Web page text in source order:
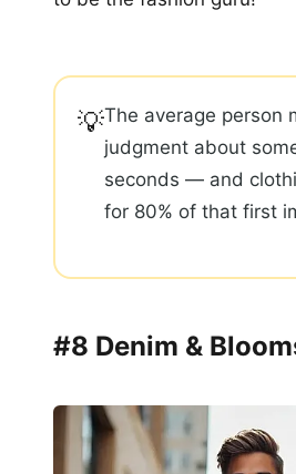
💡The average person
judgment about
seconds — and
for 80% of that first
#8 Denim &